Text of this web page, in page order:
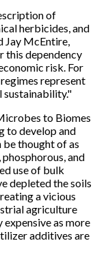
of
herbicides, and
Jay McEntire,
this dependency
risk. For
represent
sustainability."
to Biomes
to develop and
be thought of as
and
use of bulk
depleted the soils
a vicious
agriculture
as more
additives are